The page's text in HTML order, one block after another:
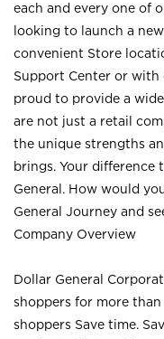
each and every one of
looking to launch a
convenient Store
Support Center or with
proud to provide a
are not just a retail
the unique strengths
brings. Your difference
General. How would
General Journey and
Company Overview
Dollar General
shoppers for more
shoppers Save time.